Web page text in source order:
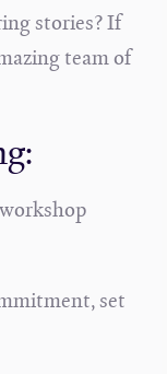
stories? If
team of
set